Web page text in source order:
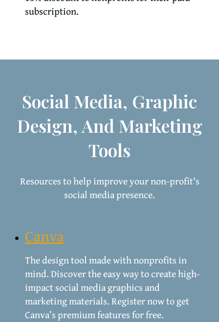
subscription.
Social Media, Graphic
Design, And Marketing
Tools
Resources to help improve your non-profit's
social media presence.
Canva
The design tool made with nonprofits in
mind. Discover the easy way to create high-
impact social media graphics and
marketing materials. Register now to get
Canva’s premium features for free.